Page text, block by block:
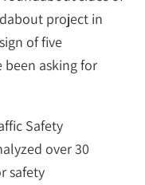
project in
of five
been asking for
Safety
over 30
safety